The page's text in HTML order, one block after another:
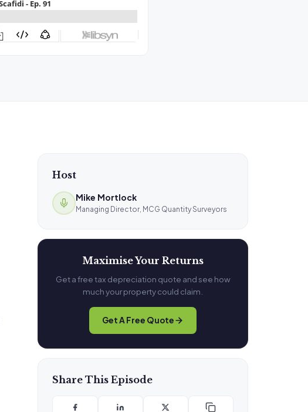
Host
Mike Mortlock
Managing Director, MCG Quantity Surveyors
Maximise Your Returns
Get a free tax depreciation quote and see how
much your property could claim.
Get A Free Quote
Share This Episode